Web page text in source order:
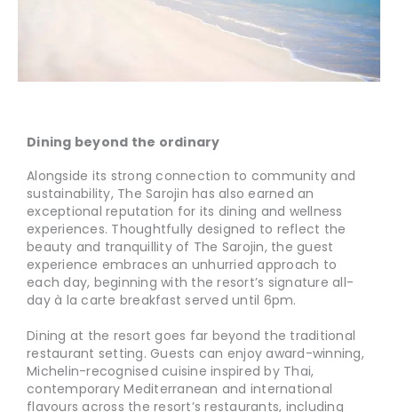
Dining beyond the ordinary
Alongside its strong connection to community and
sustainability, The Sarojin has also earned an
exceptional reputation for its dining and wellness
experiences. Thoughtfully designed to reflect the
beauty and tranquillity of The Sarojin, the guest
experience embraces an unhurried approach to
each day, beginning with the resort’s signature all-
day à la carte breakfast served until 6pm.
Dining at the resort goes far beyond the traditional
restaurant setting. Guests can enjoy award-winning,
Michelin-recognised cuisine inspired by Thai,
contemporary Mediterranean and international
flavours across the resort’s restaurants, including